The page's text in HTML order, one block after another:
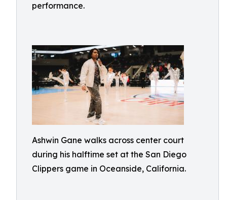
performance.
Ashwin Gane walks across center court
during his halftime set at the San Diego
Clippers game in Oceanside, California.